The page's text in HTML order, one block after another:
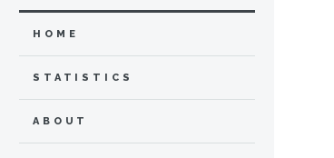
HOME
STATISTICS
ABOUT